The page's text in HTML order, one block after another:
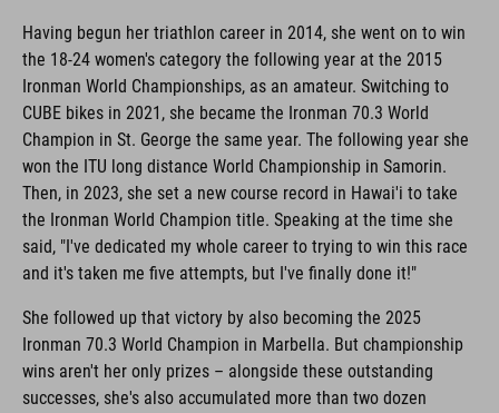
Having begun her triathlon career in 2014, she went on to win
the 18-24 women's category the following year at the 2015
Ironman World Championships, as an amateur. Switching to
CUBE bikes in 2021, she became the Ironman 70.3 World
Champion in St. George the same year. The following year she
won the ITU long distance World Championship in Samorin.
Then, in 2023, she set a new course record in Hawai'i to take
the Ironman World Champion title. Speaking at the time she
said, "I've dedicated my whole career to trying to win this race
and it's taken me five attempts, but I've finally done it!"
She followed up that victory by also becoming the 2025
Ironman 70.3 World Champion in Marbella. But championship
wins aren't her only prizes – alongside these outstanding
successes, she's also accumulated more than two dozen